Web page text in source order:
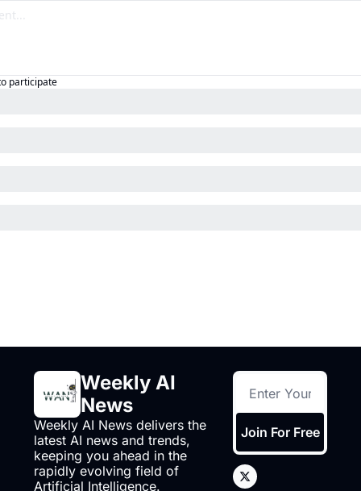
participate
Weekly AI
News
Weekly AI News delivers the
latest AI news and trends,
keeping you ahead in the
rapidly evolving field of
Artificial Intelligence.
Join For Free